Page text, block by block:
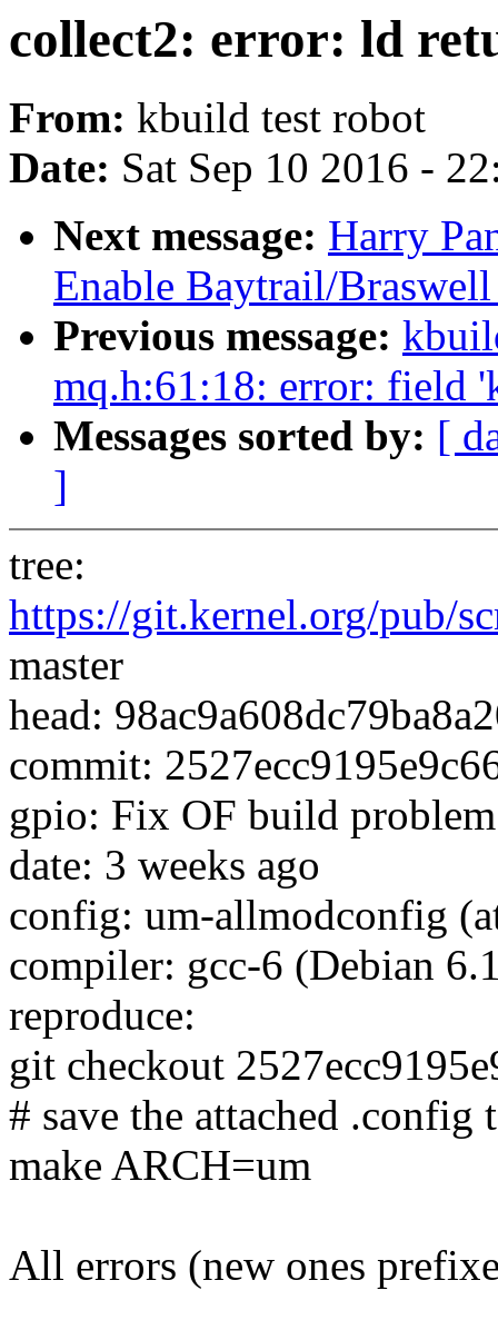
collect2: error: ld
From: kbuild test robot
Date: Sat Sep 10 2016 -
Next message: Harry
Enable Baytrail/
Previous message:
mq.h:61:18: error: field
Messages sorted by: [
]
tree:
https://git.kernel.org/pub/
master
head:
commit:
gpio: Fix OF build
date: 3 weeks ago
config: um-allmodconfig
compiler: gcc-6 (Debian
reproduce:
git checkout
# save the attached
make ARCH=um
All errors (new ones